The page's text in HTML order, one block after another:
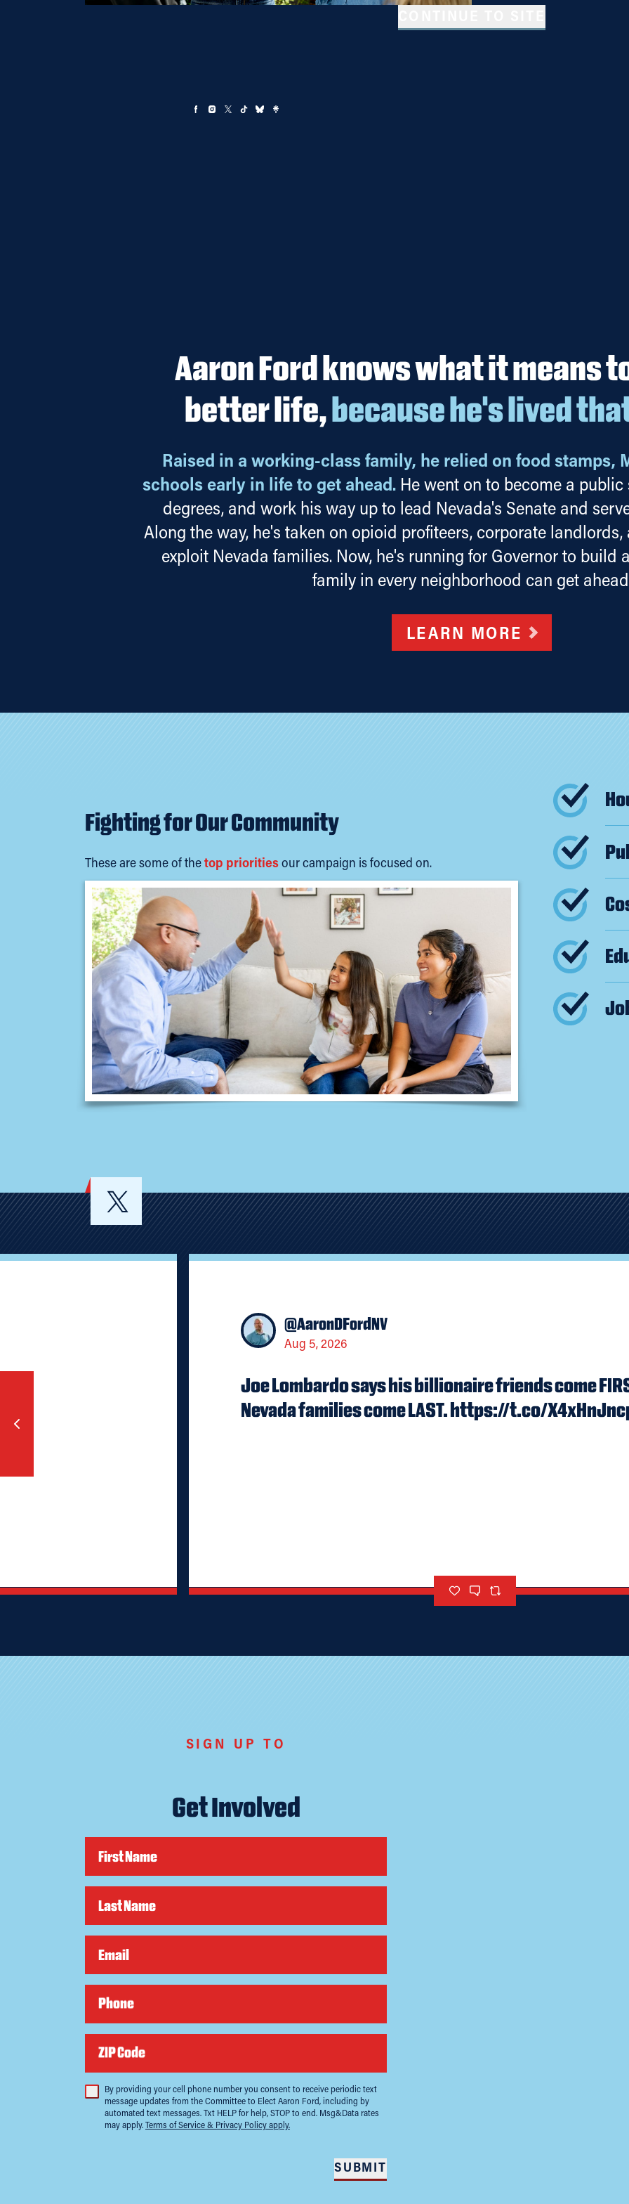
Aaron Ford knows what it means
better life,because he's lived
Raised in a working-class family, he relied on food stamps,
schools early in life to get ahead. He went on to become a
degrees, and work his way up to lead Nevada's Senate and
Along the way, he's taken on opioid profiteers, corporate
exploit Nevada families. Now, he's running for Governor to build
family in every neighborhood can get
LEARN MORE
Fighting for Our Community
These are some of thetop prioritiesour campaign is focused on.
@AaronDFordNV
Aug 5, 2026
Joe Lombardo says his billionaire friends come
Nevada families come LAST. https://t.co/
SIGN UP TO
Get Involved
First Name
Last Name
Email
Phone
ZIP Code
By providing your cell phone number you consent to receive periodic text
message updates from the Committee to Elect Aaron Ford, including by
automated text messages. Txt HELP for help, STOP to end. Msg&Data rates
may apply.Terms of Service & Privacy Policy apply.
SUBMIT